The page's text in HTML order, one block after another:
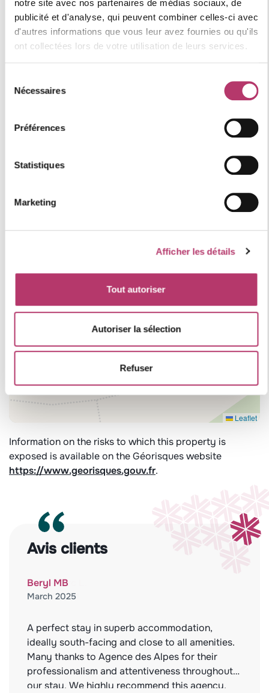
notre site avec nos partenaires de médias sociaux, de
publicité et d'analyse, qui peuvent combiner celles-ci avec
d'autres informations que vous leur avez fournies ou qu'ils
ont collectées lors de votre utilisation de leurs services.
Nécessaires
Préférences
Statistiques
Marketing
Afficher les détails
Tout autoriser
Autoriser la sélection
Refuser
Category : COMFORT
Resort quality label: 4 "Gold" snowflakes
location of the accommodation
+
Leaflet
Information on the risks to which this property is
exposed is available on the Géorisques website
https://www.georisques.gouv.fr.
Avis clients
Beryl MB
March 2025
A perfect stay in superb accommodation,
ideally south-facing and close to all amenities.
Many thanks to Agence des Alpes for their
professionalism and attentiveness throughout
our stay. We highly recommend this agency,